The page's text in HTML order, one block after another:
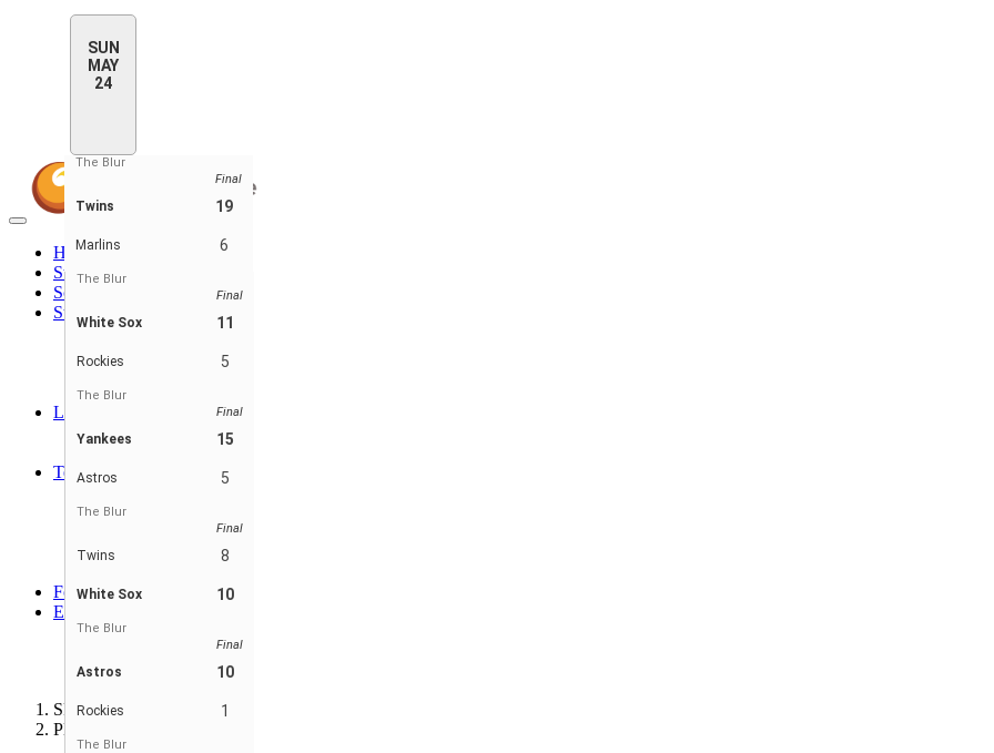
SUN
MAY
24
The Blur
Final
Twins 19
Marlins 6
The Blur
Final
White Sox 11
Rockies 5
The Blur
Final
Yankees 15
Astros 5
The Blur
Final
Twins 8
White Sox 10
The Blur
Final
Astros 10
Rockies 1
The Blur
Toggle
navigation
Home
Standings
Schedule & Scores
Statistics
Batting Stats
Pitching Stats
Batting Stats - Teams
Pitching Stats - Teams
Leaders
Player Leaders
Teams
Orioles
White Sox
Forum
EN
ENGLISH
ESPAÑOL
Skibbe Wiffleball League
Player Leaders